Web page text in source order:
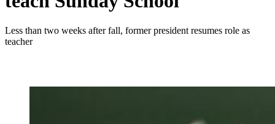
Less than two weeks after fall, former president resumes role as
teacher